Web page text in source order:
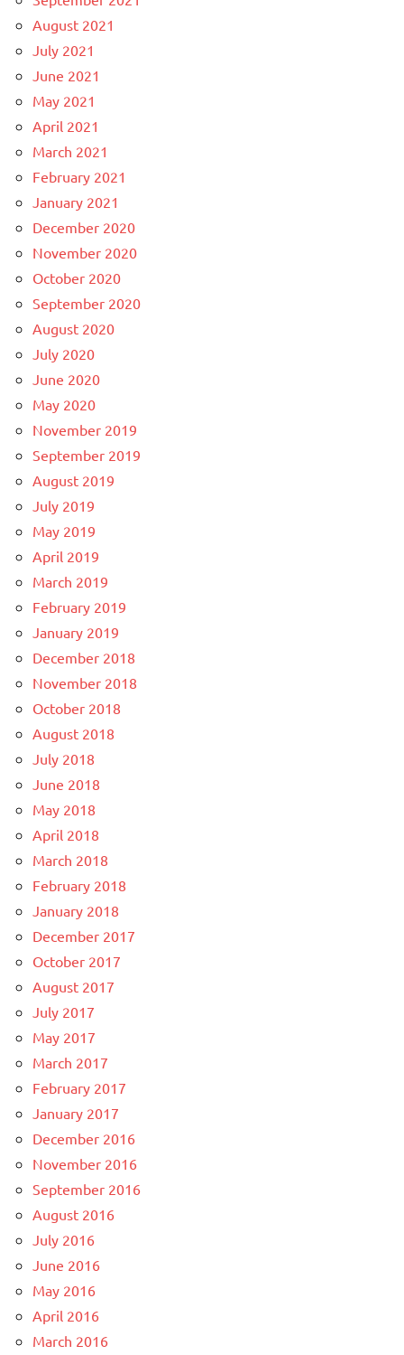
August 2021
July 2021
June 2021
May 2021
April 2021
March 2021
February 2021
January 2021
December 2020
November 2020
October 2020
September 2020
August 2020
July 2020
June 2020
May 2020
November 2019
September 2019
August 2019
July 2019
May 2019
April 2019
March 2019
February 2019
January 2019
December 2018
November 2018
October 2018
August 2018
July 2018
June 2018
May 2018
April 2018
March 2018
February 2018
January 2018
December 2017
October 2017
August 2017
July 2017
May 2017
March 2017
February 2017
January 2017
December 2016
November 2016
September 2016
August 2016
July 2016
June 2016
May 2016
April 2016
March 2016